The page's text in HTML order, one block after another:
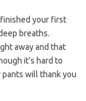
finished your first
breaths.
away and that
it’s hard to
pants will thank you